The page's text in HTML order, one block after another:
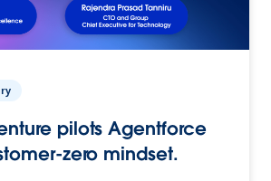
pilots Agentforce
zero mindset.